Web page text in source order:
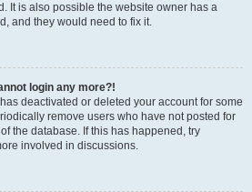
It is also possible the website owner has a
and they would need to fix it.
login any more?!
deactivated or deleted your account for some
remove users who have not posted for
the database. If this has happened, try
involved in discussions.